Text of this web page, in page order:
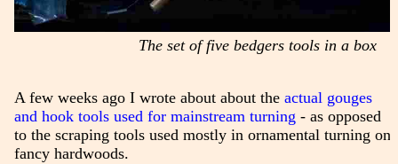
The set of five bedgers tools in a box
A few weeks ago I wrote about about the actual gouges
and hook tools used for mainstream turning - as opposed
to the scraping tools used mostly in ornamental turning on
fancy hardwoods.